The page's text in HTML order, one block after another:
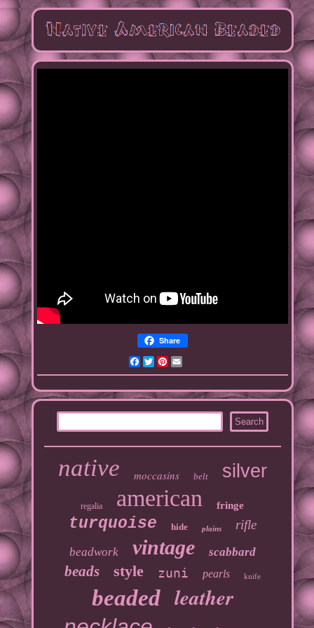
Share
Facebook
TwitterPinterest
Email
native moccasins belt silver
regalia american fringe
turquoise hide plains rifle
beadwork vintage scabbard
beads style zuni pearls knife
beaded leather